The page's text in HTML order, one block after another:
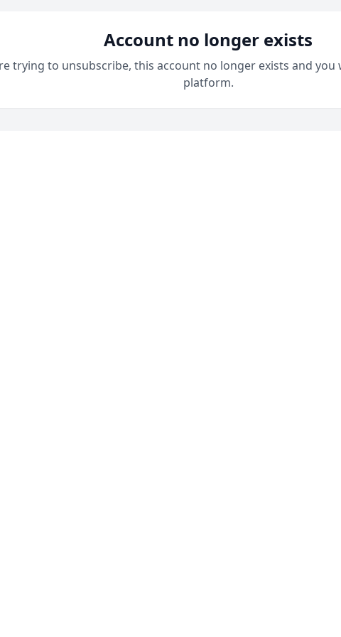
Account no longer exists
trying to unsubscribe, this account no longer exists and
platform.